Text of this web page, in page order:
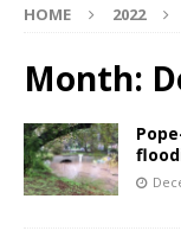
HOME 2022
Month: